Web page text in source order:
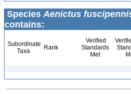
Species Aenictus
contains:
Subordinate
Taxa
Rank
Verified
Standards
Met